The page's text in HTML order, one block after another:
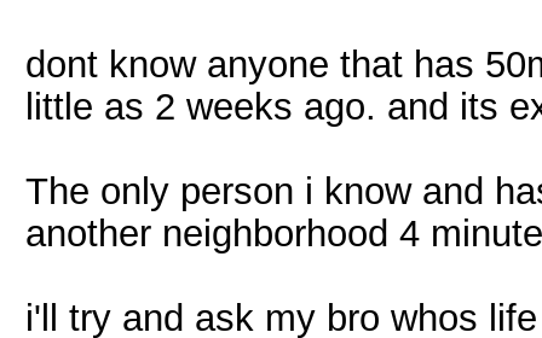
dont know anyone that has
little as 2 weeks ago. and its
The only person i know and
another neighborhood 4
i'll try and ask my bro whos